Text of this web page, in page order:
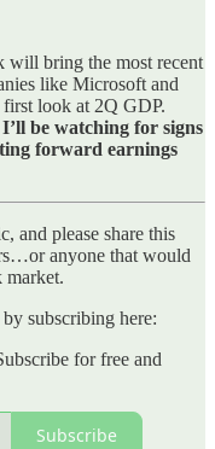
will bring the most recent
like Microsoft and
look at 2Q GDP.
I’ll be watching for signs
forward earnings
and please share this
anyone that would
market.
subscribing here:
for free and
Subscribe